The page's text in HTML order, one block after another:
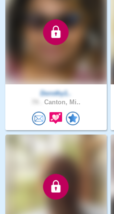
Dorothy1..
Canton, Mi..